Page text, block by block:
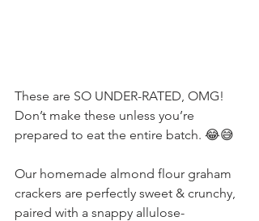
These are SO UNDER-RATED, OMG!
Don’t make these unless you’re
prepared to eat the entire batch. 😂😅
Our homemade almond flour graham
crackers are perfectly sweet & crunchy,
paired with a snappy allulose-